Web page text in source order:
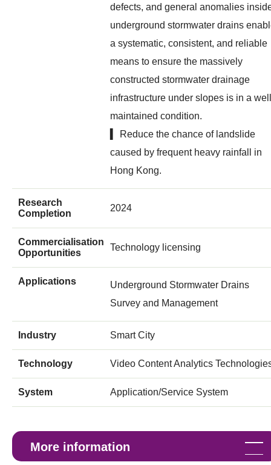
defects, and general anomalies
underground stormwater drains
a systematic, consistent, and reliable
means to ensure the massively
constructed stormwater drainage
infrastructure under slopes is in a well
maintained condition.
▍ Reduce the chance of landslide
caused by frequent heavy rainfall in
Hong Kong.
Research
Completion
2024
Commercialisation
Opportunities
Technology licensing
Applications
Underground Stormwater Drains
Survey and Management
Industry Smart City
Technology Video Content Analytics
System Application/Service System
More information